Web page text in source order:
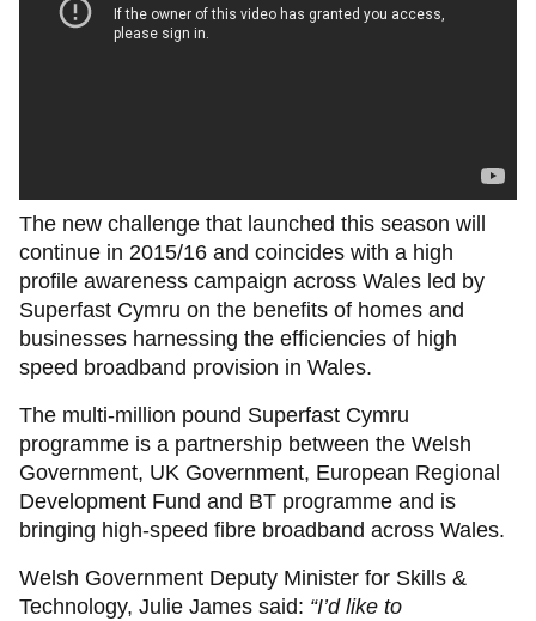
The new challenge that launched this season will
continue in 2015/16 and coincides with a high
profile awareness campaign across Wales led by
Superfast Cymru on the benefits of homes and
businesses harnessing the efficiencies of high
speed broadband provision in Wales.
The multi-million pound Superfast Cymru
programme is a partnership between the Welsh
Government, UK Government, European Regional
Development Fund and BT programme and is
bringing high-speed fibre broadband across Wales.
Welsh Government Deputy Minister for Skills &
Technology, Julie James said: “I’d like to